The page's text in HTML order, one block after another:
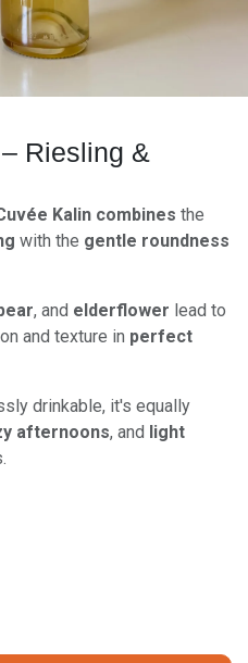
Riesling &
Kalin combines the
with the gentle roundness
, and elderflower lead to
and texture in perfect
drinkable, it's equally
afternoons, and light